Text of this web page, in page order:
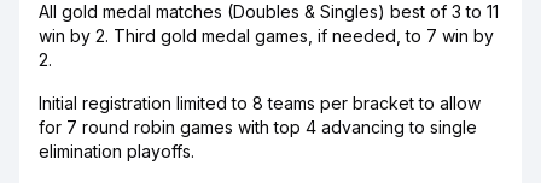
All gold medal matches (Doubles & Singles) best of 3 to 11
win by 2. Third gold medal games, if needed, to 7 win by
2.
Initial registration limited to 8 teams per bracket to allow
for 7 round robin games with top 4 advancing to single
elimination playoffs.